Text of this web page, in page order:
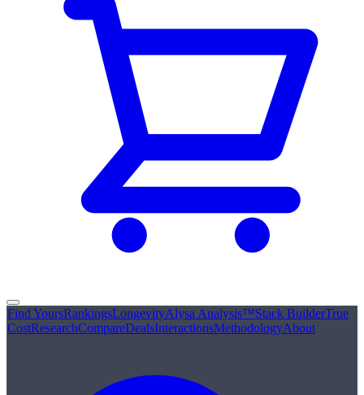
Find YoursRankingsLongevityAlysa Analysis™Stack BuilderTrue
CostResearchCompareDealsInteractionsMethodologyAbout